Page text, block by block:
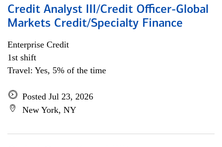
Credit Analyst III/Credit Officer-Global
Markets Credit/Specialty Finance
Enterprise Credit
1st shift
Travel: Yes, 5% of the time
Posted Jul 23, 2026
New York, NY